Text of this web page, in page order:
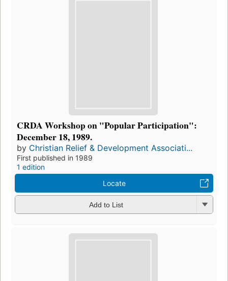
CRDA Workshop on "Popular Participation":
December 18, 1989.
by Christian Relief & Development Associati...
First published in 1989
1 edition
Locate
Add to List